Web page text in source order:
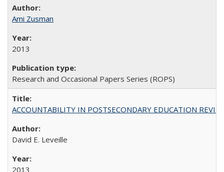
Ami Zusman
2013
Research and Occasional Papers Series (ROPS)
ACCOUNTABILITY IN POSTSECONDARY EDUCATION
David E. Leveille
2013